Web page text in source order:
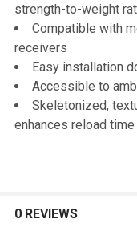
strength-to-weight
Compatible with
receivers
Easy installation
Accessible to
Skeletonized,
enhances reload time
0 REVIEWS